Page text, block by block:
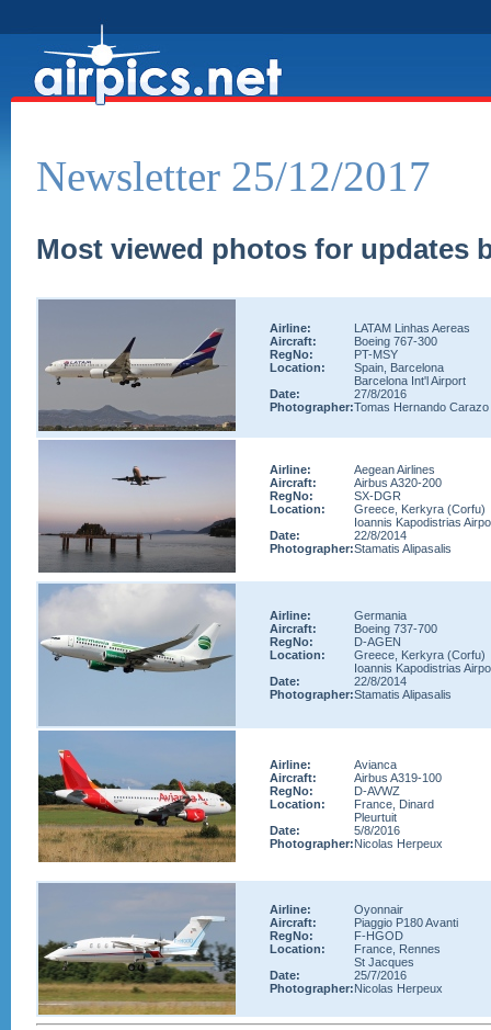
Newsletter 25/12/2017
Most viewed photos for updates
Airline:
LATAM Linhas Aereas
Aircraft:
Boeing 767-300
RegNo:
PT-MSY
Location:
Spain, Barcelona
Barcelona Int'l Airport
Date:
27/8/2016
Photographer:Tomas Hernando Carazo
Airline:
Aegean Airlines
Aircraft:
Airbus A320-200
RegNo:
SX-DGR
Location:
Greece, Kerkyra (Corfu)
Ioannis Kapodistrias
Date:
22/8/2014
Photographer:Stamatis Alipasalis
Airline:
Germania
Aircraft:
Boeing 737-700
RegNo:
D-AGEN
Location:
Greece, Kerkyra (Corfu)
Ioannis Kapodistrias
Date:
22/8/2014
Photographer:Stamatis Alipasalis
Airline:
Avianca
Aircraft:
Airbus A319-100
RegNo:
D-AVWZ
Location:
France, Dinard
Pleurtuit
Date:
5/8/2016
Photographer:Nicolas Herpeux
Airline:
Oyonnair
Aircraft:
Piaggio P180 Avanti
RegNo:
F-HGOD
Location:
France, Rennes
St Jacques
Date:
25/7/2016
Photographer:Nicolas Herpeux